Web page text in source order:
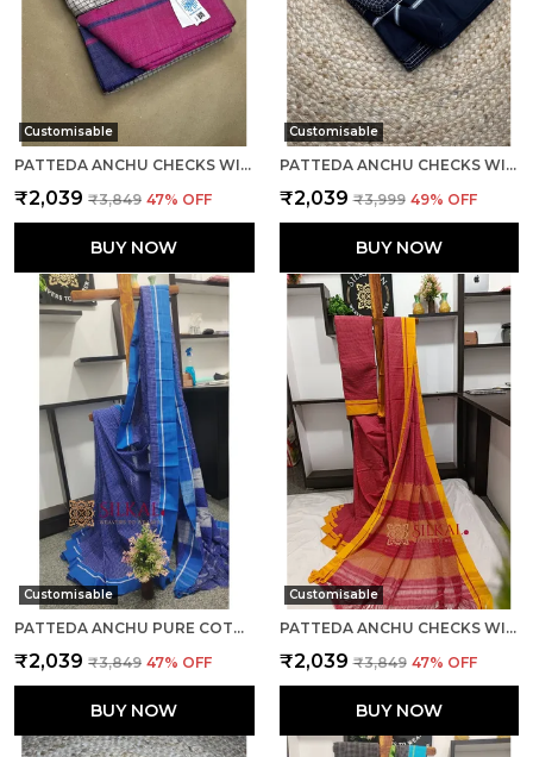
Customisable
PATTEDA ANCHU CHECKS WITH PLAIN BORDER SAREE CODE- SKL1030
₹2,039 ₹3,849 47% OFF
BUY NOW
Customisable
PATTEDA ANCHU CHECKS WITH PLAIN BORDER SAREE CODE- SKL1061
₹2,039 ₹3,999 49% OFF
BUY NOW
Customisable
PATTEDA ANCHU PURE COTTON HANDWOVEN SAREE SAREE CODE- SKL1023
₹2,039 ₹3,849 47% OFF
BUY NOW
Customisable
PATTEDA ANCHU CHECKS WITH PLAIN BORDER SAREE CODE- SKL1034
₹2,039 ₹3,849 47% OFF
BUY NOW